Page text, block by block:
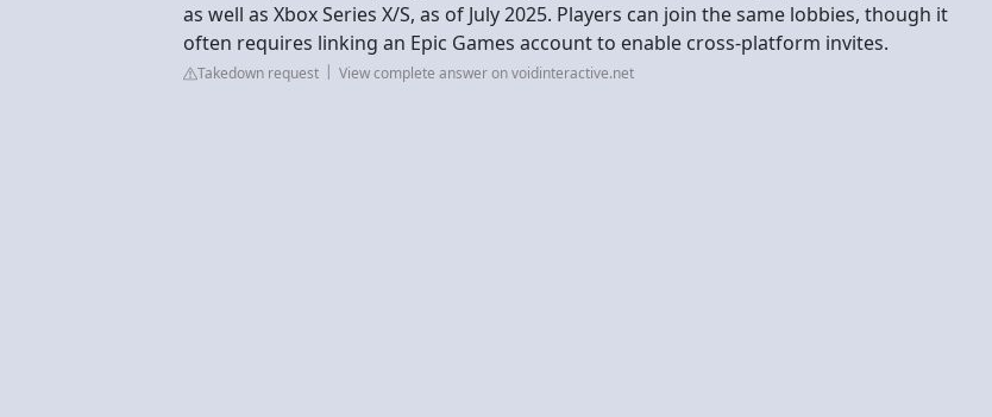
as well as Xbox Series X/S, as of July 2025. Players can join the same lobbies, though it
often requires linking an Epic Games account to enable cross-platform invites.
Takedown request View complete answer on voidinteractive.net